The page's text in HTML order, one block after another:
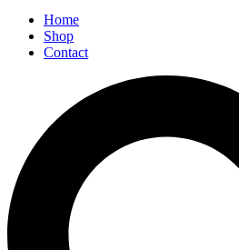
Home
Shop
Contact